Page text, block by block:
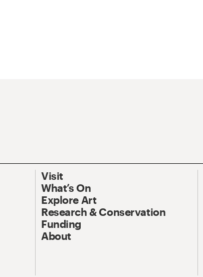
Visit
What’s On
Explore Art
Research & Conservation
Funding
About